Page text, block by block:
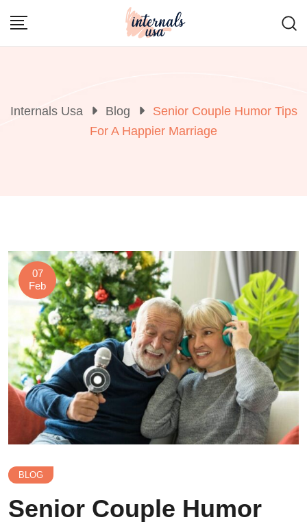
Internals Usa Blog
Senior Couple Humor Tips
For A Happier Marriage
07
Feb
BLOG
Senior Couple Humor